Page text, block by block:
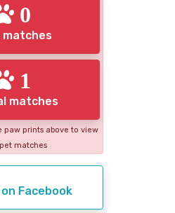
0
matches
1
matches
paw prints above to view
matches
Facebook